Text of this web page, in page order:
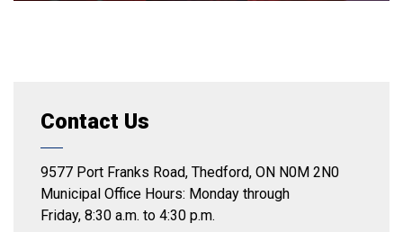
Contact Us
9577 Port Franks Road, Thedford, ON N0M 2N0
Municipal Office Hours: Monday through
Friday, 8:30 a.m. to 4:30 p.m.